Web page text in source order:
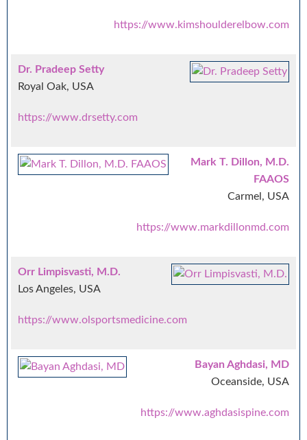
https://www.kimshoulderelbow.com
Dr. Pradeep Setty
Royal Oak, USA
https://www.drsetty.com
Mark T. Dillon, M.D.
FAAOS
Carmel, USA
https://www.markdillonmd.com
Orr Limpisvasti, M.D.
Los Angeles, USA
https://www.olsportsmedicine.com
Bayan Aghdasi, MD
Oceanside, USA
https://www.aghdasispine.com